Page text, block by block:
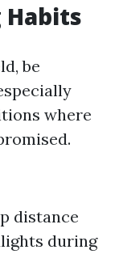
be
where
distance
during